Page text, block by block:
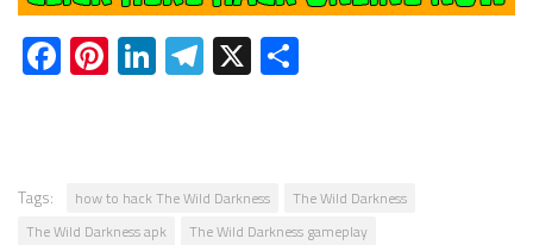
Facebook
Pinterest
LinkedIn
Telegram
X
Tags: how to hack The Wild Darkness
The Wild Darkness
The Wild Darkness apk
The Wild Darkness gameplay